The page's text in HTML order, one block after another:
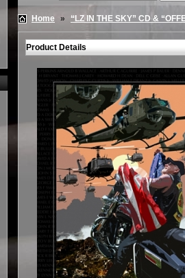
Home » “LZ IN THE SKY” CD &
Product Details